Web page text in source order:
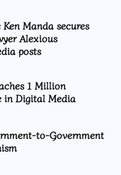
Manda secures
Alexious
posts
1 Million
in Digital Media
to-Government